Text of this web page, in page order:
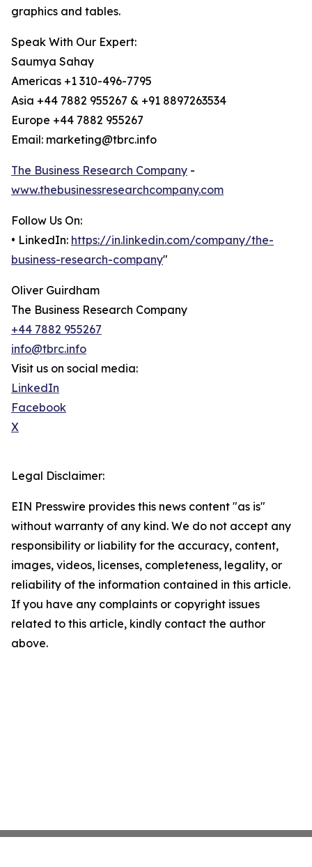
graphics and tables.
Speak With Our Expert:
Saumya Sahay
Americas +1 310-496-7795
Asia +44 7882 955267 & +91 8897263534
Europe +44 7882 955267
Email: marketing@tbrc.info
The Business Research Company -
www.thebusinessresearchcompany.com
Follow Us On:
• LinkedIn: https://in.linkedin.com/company/the-
business-research-company"
Oliver Guirdham
The Business Research Company
+44 7882 955267
info@tbrc.info
Visit us on social media:
LinkedIn
Facebook
X
Legal Disclaimer:
EIN Presswire provides this news content "as is"
without warranty of any kind. We do not accept any
responsibility or liability for the accuracy, content,
images, videos, licenses, completeness, legality, or
reliability of the information contained in this article.
If you have any complaints or copyright issues
related to this article, kindly contact the author
above.